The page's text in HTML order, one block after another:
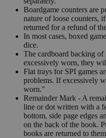
Boardgame counters are
nature of loose counters,
returned for a refund of
In most cases, boxed
dice.
The cardboard backing
excessively worn, they
Flat trays for SPI games
problems. If excessively
worn."
Remainder Mark - A
line or dot written with a
bottom, side page edges
on the back of the book.
books are returned to